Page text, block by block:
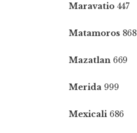
Maravatio447
Matamoros868
Mazatlan 669
Merida 999
Mexicali 686